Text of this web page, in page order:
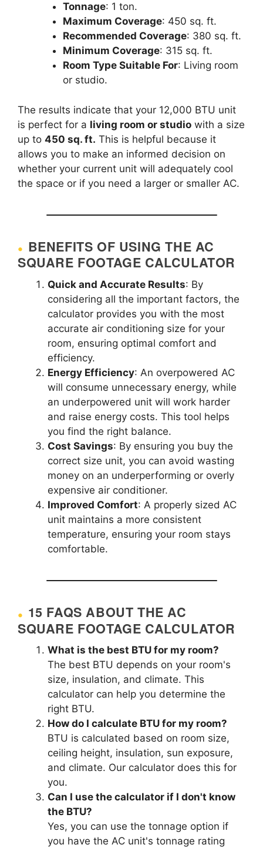
Tonnage: 1 ton.
Maximum Coverage: 450 sq. ft.
Recommended Coverage: 380 sq. ft.
Minimum Coverage: 315 sq. ft.
Room Type Suitable For: Living room
or studio.
The results indicate that your 12,000 BTU unit
is perfect for a living room or studio with a size
up to 450 sq. ft. This is helpful because it
allows you to make an informed decision on
whether your current unit will adequately cool
the space or if you need a larger or smaller AC.
BENEFITS OF USING THE AC
SQUARE FOOTAGE CALCULATOR
Quick and Accurate Results: By
considering all the important factors, the
calculator provides you with the most
accurate air conditioning size for your
room, ensuring optimal comfort and
efficiency.
Energy Efficiency: An overpowered AC
will consume unnecessary energy, while
an underpowered unit will work harder
and raise energy costs. This tool helps
you find the right balance.
Cost Savings: By ensuring you buy the
correct size unit, you can avoid wasting
money on an underperforming or overly
expensive air conditioner.
Improved Comfort: A properly sized AC
unit maintains a more consistent
temperature, ensuring your room stays
comfortable.
15 FAQS ABOUT THE AC
SQUARE FOOTAGE CALCULATOR
What is the best BTU for my room?
The best BTU depends on your room's
size, insulation, and climate. This
calculator can help you determine the
right BTU.
How do I calculate BTU for my room?
BTU is calculated based on room size,
ceiling height, insulation, sun exposure,
and climate. Our calculator does this for
you.
Can I use the calculator if I don't know
the BTU?
Yes, you can use the tonnage option if
you have the AC unit's tonnage rating